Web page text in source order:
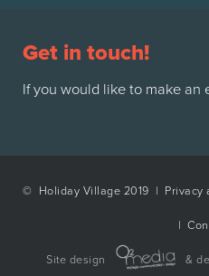
Get in touch!
If you would like to make an
© Holiday Village 2019 | Privacy
|
Site design &